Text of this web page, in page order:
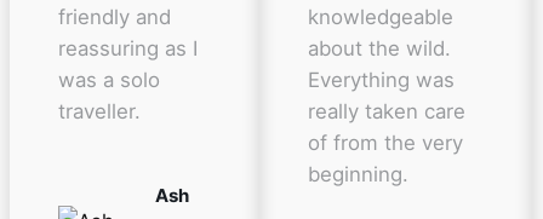
friendly and
reassuring as I
was a solo
traveller.
Ash
knowledgeable
about the wild.
Everything was
really taken care
of from the very
beginning.